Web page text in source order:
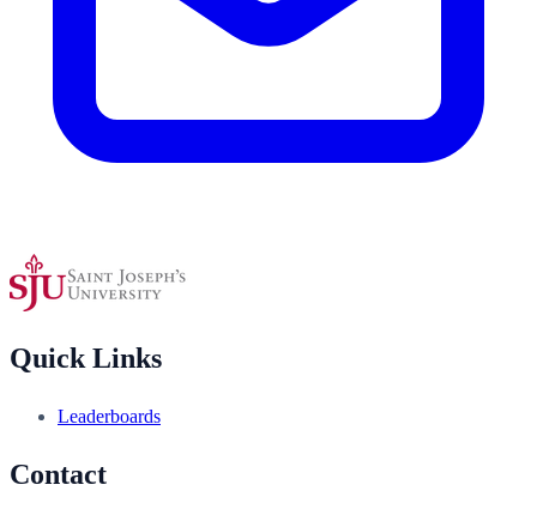
Quick Links
Leaderboards
Contact